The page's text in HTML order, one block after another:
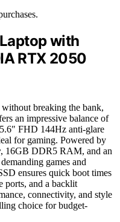
with
RTX 2050
breaking the bank,
an impressive balance of
FHD 144Hz anti-glare
for gaming. Powered by
, 16GB DDR5 RAM, and an
games and
ensures quick boot times
ports, and a backlit
connectivity, and style
choice for budget-